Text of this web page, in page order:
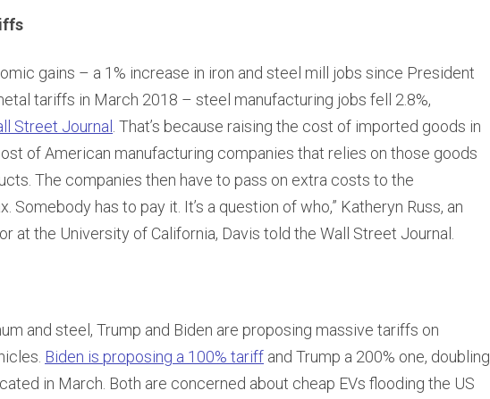
gains – a 1% increase in iron and steel mill jobs since President
tariffs in March 2018 – steel manufacturing jobs fell 2.8%,
Street Journal . That’s because raising the cost of imported goods in
of American manufacturing companies that relies on those goods
The companies then have to pass on extra costs to the
Somebody has to pay it. It’s a question of who,” Katheryn Russ, an
at the University of California, Davis told the Wall Street Journal.
and steel, Trump and Biden are proposing massive tariffs on
Biden is proposing a 100% tariff and Trump a 200% one, doubling
in March. Both are concerned about cheap EVs flooding the US